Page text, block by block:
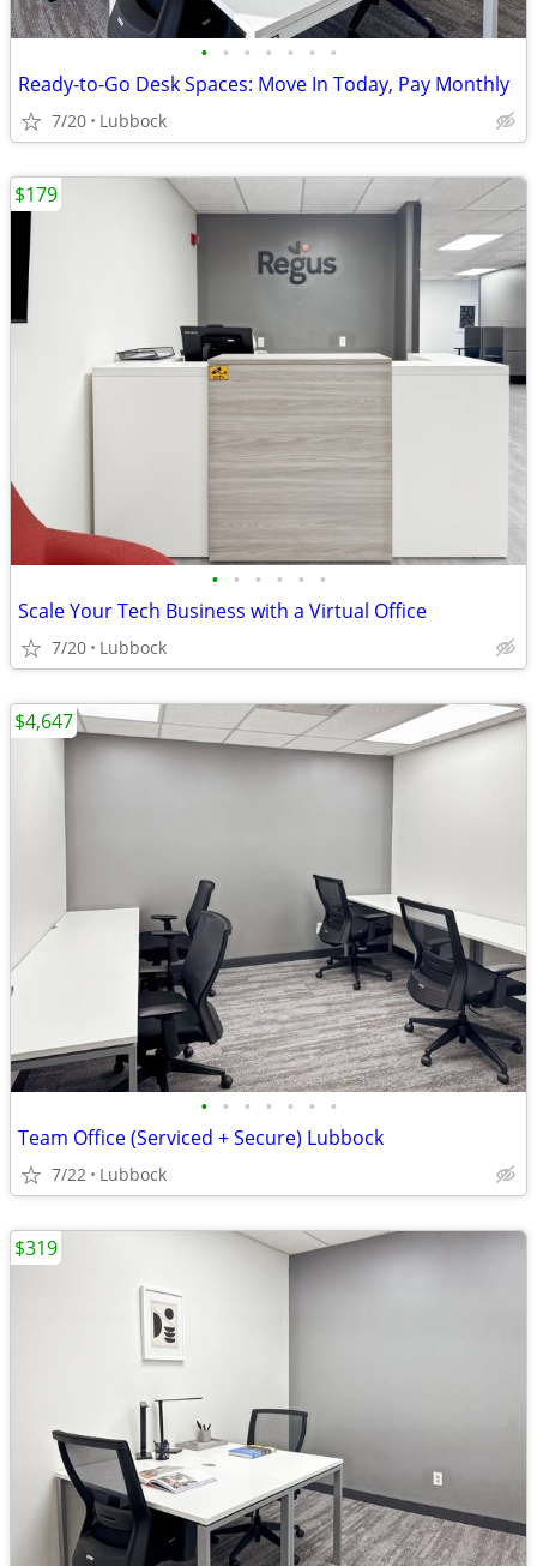
• • • • • • •
Ready-to-Go Desk Spaces: Move In Today, Pay Monthly
7/20 Lubbock
• • • • • •
Scale Your Tech Business with a Virtual Office
7/20 Lubbock
$179
• • • • • • •
Team Office (Serviced + Secure) Lubbock
7/22 Lubbock
$4,647
$319